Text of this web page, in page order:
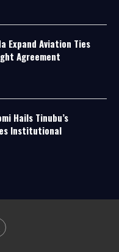
Expand Aviation Ties
Agreement
Hails Tinubu’s
Institutional